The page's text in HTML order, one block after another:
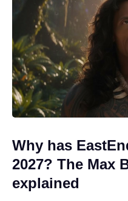
Why has
2027? The Max
explained